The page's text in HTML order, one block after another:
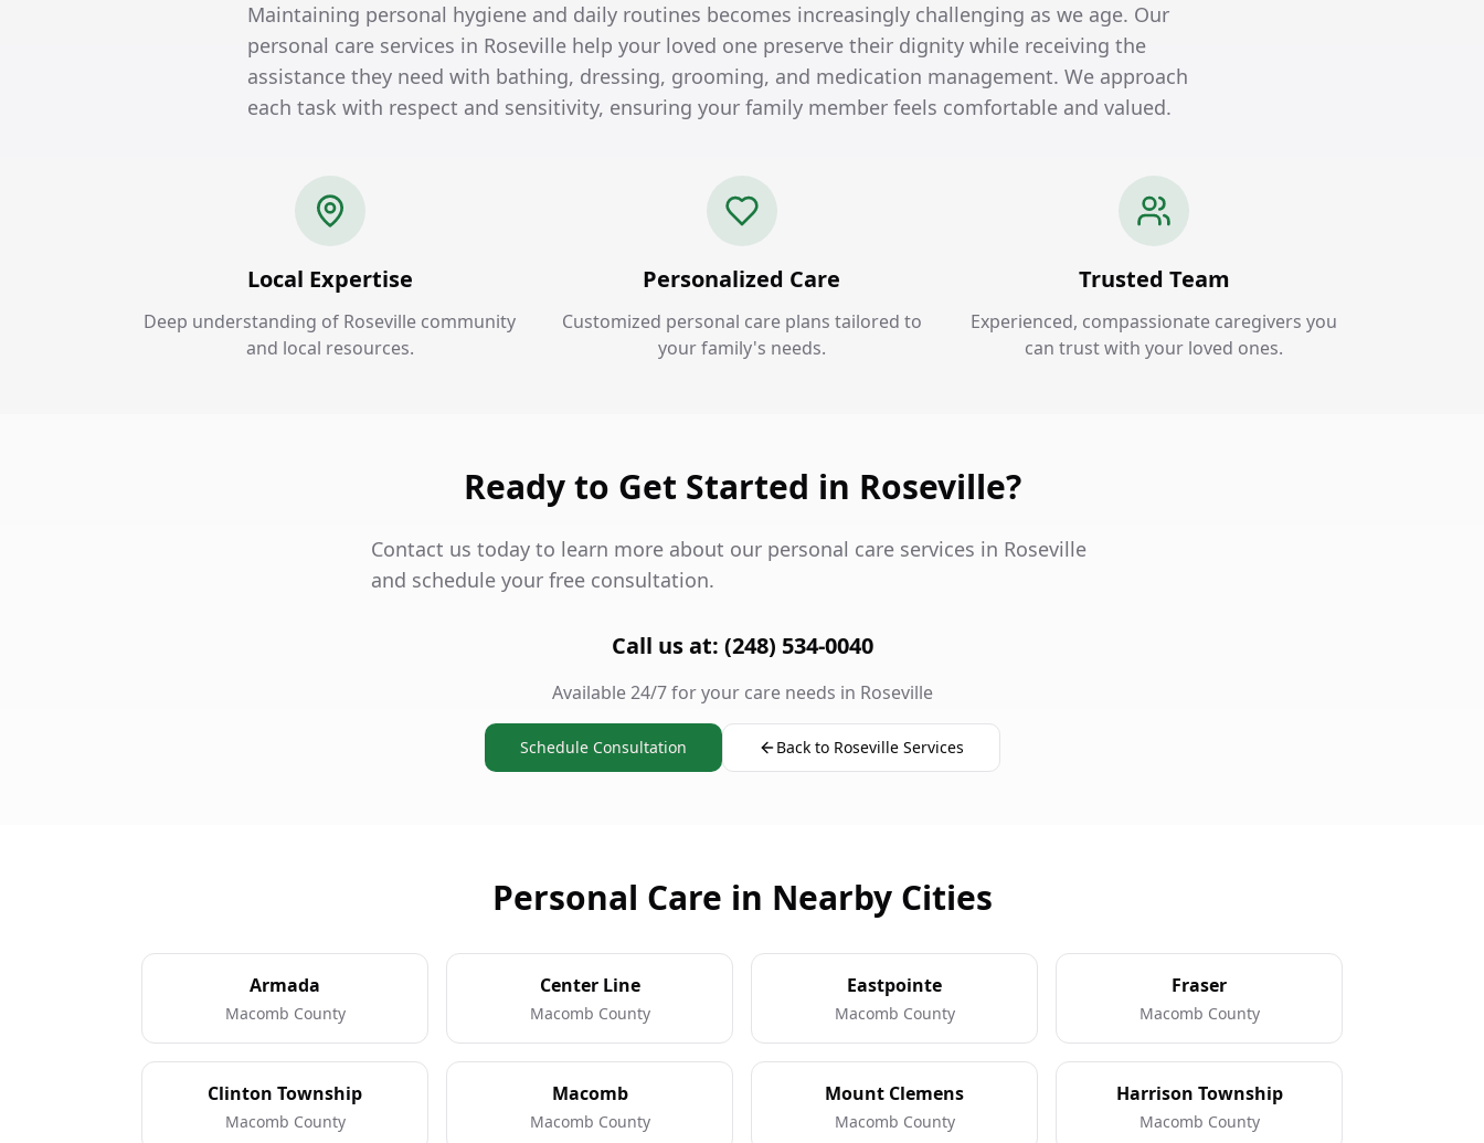
Maintaining personal hygiene and daily routines becomes increasingly challenging as we age. Our
personal care services in Roseville help your loved one preserve their dignity while receiving the
assistance they need with bathing, dressing, grooming, and medication management. We approach
each task with respect and sensitivity, ensuring your family member feels comfortable and valued.
Local Expertise
Deep understanding of Roseville community
and local resources.
Personalized Care
Customized personal care plans tailored to
your family's needs.
Trusted Team
Experienced, compassionate caregivers you
can trust with your loved ones.
Ready to Get Started in Roseville?
Contact us today to learn more about our personal care services in Roseville
and schedule your free consultation.
Call us at: (248) 534-0040
Available 24/7 for your care needs in Roseville
Schedule Consultation Back to Roseville Services
Personal Care in Nearby Cities
Armada
Macomb County
Center Line
Macomb County
Eastpointe
Macomb County
Fraser
Macomb County
Clinton Township
Macomb County
Macomb
Macomb County
Mount Clemens
Macomb County
Harrison Township
Macomb County